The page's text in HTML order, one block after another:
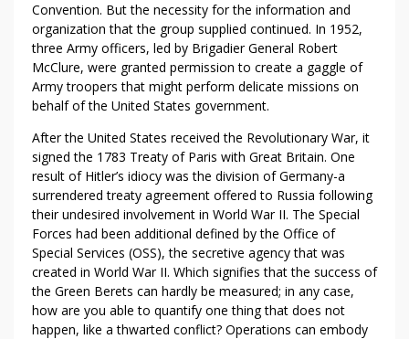
Convention. But the necessity for the information and
organization that the group supplied continued. In 1952,
three Army officers, led by Brigadier General Robert
McClure, were granted permission to create a gaggle of
Army troopers that might perform delicate missions on
behalf of the United States government.
After the United States received the Revolutionary War, it
signed the 1783 Treaty of Paris with Great Britain. One
result of Hitler’s idiocy was the division of Germany-a
surrendered treaty agreement offered to Russia following
their undesired involvement in World War II. The Special
Forces had been additional defined by the Office of
Special Services (OSS), the secretive agency that was
created in World War II. Which signifies that the success of
the Green Berets can hardly be measured; in any case,
how are you able to quantify one thing that does not
happen, like a thwarted conflict? Operations can embody